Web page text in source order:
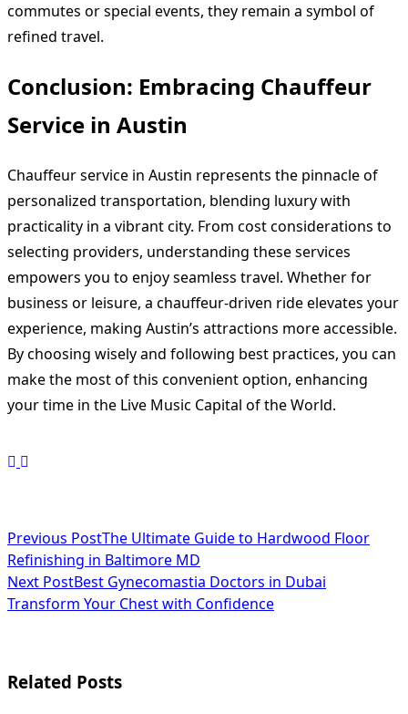
commutes or special events, they remain a symbol of
refined travel.
Conclusion: Embracing Chauffeur
Service in Austin
Chauffeur service in Austin represents the pinnacle of
personalized transportation, blending luxury with
practicality in a vibrant city. From cost considerations to
selecting providers, understanding these services
empowers you to enjoy seamless travel. Whether for
business or leisure, a chauffeur-driven ride elevates your
experience, making Austin’s attractions more accessible.
By choosing wisely and following best practices, you can
make the most of this convenient option, enhancing
your time in the Live Music Capital of the World.
<span
class="nav-
subtitle
reader-
Previous PostThe Ultimate Guide to Hardwood Floor
Refinishing in Baltimore MD
Next PostBest Gynecomastia Doctors in Dubai
Transform Your Chest with Confidence
Related Posts